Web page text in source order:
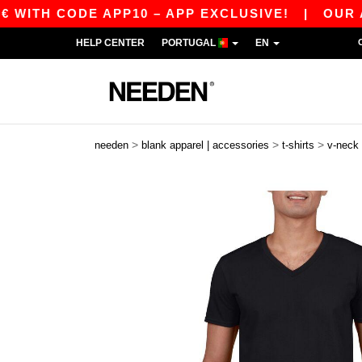
APP10 – APP EXCLUSIVE!|OUR APP
HELP CENTER PORTUGAL EN
needen > blank apparel | accessories > t-shirts > v-neck